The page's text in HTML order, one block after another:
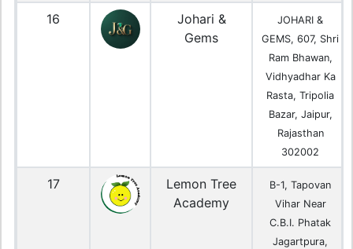
16
Johari &
Gems
JOHARI &
GEMS, 607, Shri
Ram Bhawan,
Vidhyadhar Ka
Rasta, Tripolia
Bazar, Jaipur,
Rajasthan
302002
17
Lemon Tree
Academy
B-1, Tapovan
Vihar Near
C.B.I. Phatak
Jagartpura,